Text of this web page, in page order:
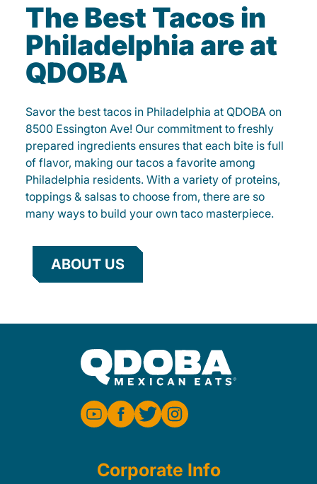
The Best Tacos in
Philadelphia are at
QDOBA
Savor the best tacos in Philadelphia at QDOBA on
8500 Essington Ave! Our commitment to freshly
prepared ingredients ensures that each bite is full
of flavor, making our tacos a favorite among
Philadelphia residents. With a variety of proteins,
toppings & salsas to choose from, there are so
many ways to build your own taco masterpiece.
ABOUT US
Corporate Info